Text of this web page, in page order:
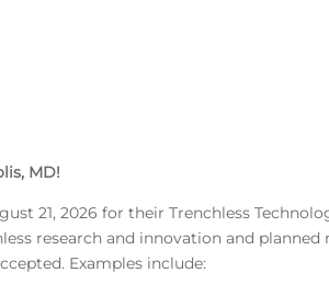
MD!
21, 2026 for their Trenchless
research and innovation and
Examples include: